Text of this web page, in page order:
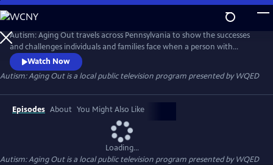
Skip
to
Main
Content
Autism: Aging Out travels across Pennsylvania to show the successes
and challenges individuals and families face when a person with
Autism Spectrum Disorder (ASD) turns 21. They navigate new pathways
to joining the workforce, their living situations their health and
wellness and their social engagement.
Watch Now
Autism: Aging Outis a local public television program presented byWQED
Episodes About You Might Also Like
Loading...
Autism: Aging Outis a local public television program presented byWQED